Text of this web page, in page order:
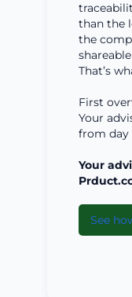
than the
the
That’s
First
Your
from day
Your
See